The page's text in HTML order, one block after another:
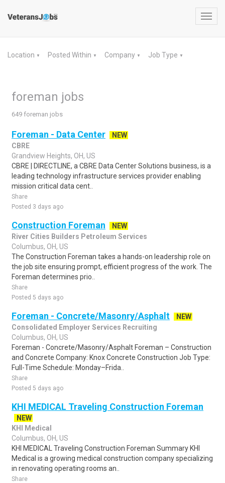
Location ▼ Posted Within ▼ Company ▼ Job Type ▼
foreman jobs
649 foreman jobs
Foreman - Data Center
NEW
CBRE
Grandview Heights, OH, US
CBRE | DIRECTLINE, a CBRE Data Center Solutions business, is a
leading technology infrastructure services provider enabling
mission critical data cent..
Share
Posted 3 days ago
Construction Foreman
NEW
River Cities Builders Petroleum Services
Columbus, OH, US
The Construction Foreman takes a hands-on leadership role on
the job site ensuring prompt, efficient progress of the work. The
Foreman determines prio..
Share
Posted 5 days ago
Foreman - Concrete/Masonry/Asphalt
NEW
Consolidated Employer Services Recruiting
Columbus, OH, US
Foreman - Concrete/Masonry/Asphalt Foreman – Construction
and Concrete Company: Knox Concrete Construction Job Type:
Full-Time Schedule: Monday–Frida..
Share
Posted 5 days ago
KHI MEDICAL Traveling Construction Foreman
NEW
KHI Medical
Columbus, OH, US
KHI MEDICAL Traveling Construction Foreman Summary KHI
Medical is a growing medical construction company specializing
in renovating operating rooms an..
Share